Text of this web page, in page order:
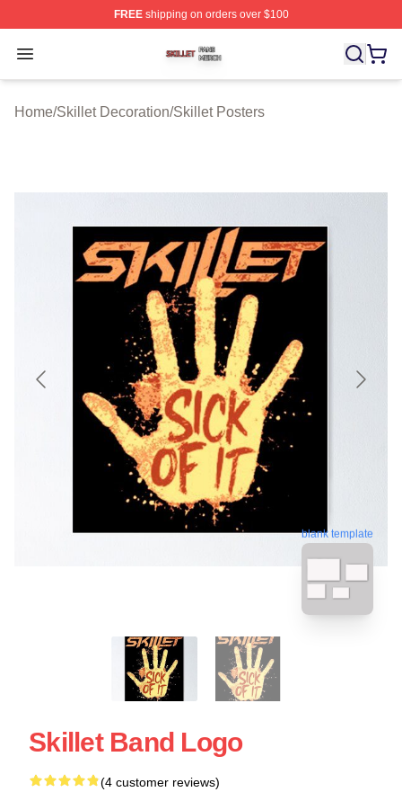
FREEshipping on orders over $100
Open menu
Skillet Shop ⚡️ Officially Licensed Skillet Merch Store
Home/Skillet Decoration/Skillet Posters
blank template
Skillet Band Logo
(4 customer reviews)